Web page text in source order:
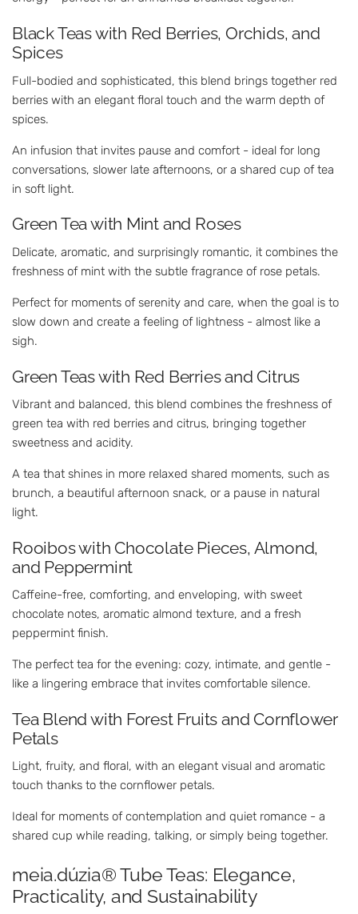
Black Teas with Red Berries, Orchids, and
Spices
Full-bodied and sophisticated, this blend brings together red
berries with an elegant floral touch and the warm depth of
spices.
An infusion that invites pause and comfort - ideal for long
conversations, slower late afternoons, or a shared cup of tea
in soft light.
Green Tea with Mint and Roses
Delicate, aromatic, and surprisingly romantic, it combines the
freshness of mint with the subtle fragrance of rose petals.
Perfect for moments of serenity and care, when the goal is to
slow down and create a feeling of lightness - almost like a
sigh.
Green Teas with Red Berries and Citrus
Vibrant and balanced, this blend combines the freshness of
green tea with red berries and citrus, bringing together
sweetness and acidity.
A tea that shines in more relaxed shared moments, such as
brunch, a beautiful afternoon snack, or a pause in natural
light.
Rooibos with Chocolate Pieces, Almond,
and Peppermint
Caffeine-free, comforting, and enveloping, with sweet
chocolate notes, aromatic almond texture, and a fresh
peppermint finish.
The perfect tea for the evening: cozy, intimate, and gentle -
like a lingering embrace that invites comfortable silence.
Tea Blend with Forest Fruits and Cornflower
Petals
Light, fruity, and floral, with an elegant visual and aromatic
touch thanks to the cornflower petals.
Ideal for moments of contemplation and quiet romance - a
shared cup while reading, talking, or simply being together.
meia.dúzia® Tube Teas: Elegance,
Practicality, and Sustainability